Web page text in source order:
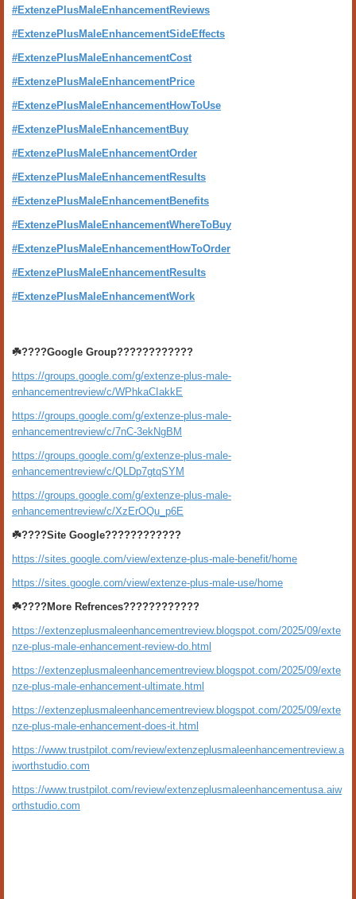
#ExtenzePlusMaleEnhancementReviews
#ExtenzePlusMaleEnhancementSideEffects
#ExtenzePlusMaleEnhancementCost
#ExtenzePlusMaleEnhancementPrice
#ExtenzePlusMaleEnhancementHowToUse
#ExtenzePlusMaleEnhancementBuy
#ExtenzePlusMaleEnhancementOrder
#ExtenzePlusMaleEnhancementResults
#ExtenzePlusMaleEnhancementBenefits
#ExtenzePlusMaleEnhancementWhereToBuy
#ExtenzePlusMaleEnhancementHowToOrder
#ExtenzePlusMaleEnhancementResults
#ExtenzePlusMaleEnhancementWork
☘️????Google Group????????????
https://groups.google.com/g/extenze-plus-male-
enhancementreview/c/WPhkaCIakkE
https://groups.google.com/g/extenze-plus-male-
enhancementreview/c/7nC-3ekNgBM
https://groups.google.com/g/extenze-plus-male-
enhancementreview/c/QLDp7gtqSYM
https://groups.google.com/g/extenze-plus-male-
enhancementreview/c/XzErOQu_p6E
☘️????Site Google????????????
https://sites.google.com/view/extenze-plus-male-benefit/home
https://sites.google.com/view/extenze-plus-male-use/home
☘️????More Refrences????????????
https://extenzeplusmaleenhancementreview.blogspot.com/2025/09/exte
nze-plus-male-enhancement-review-do.html
https://extenzeplusmaleenhancementreview.blogspot.com/2025/09/exte
nze-plus-male-enhancement-ultimate.html
https://extenzeplusmaleenhancementreview.blogspot.com/2025/09/exte
nze-plus-male-enhancement-does-it.html
https://www.trustpilot.com/review/extenzeplusmaleenhancementreview.a
iworthstudio.com
https://www.trustpilot.com/review/extenzeplusmaleenhancementusa.aiw
orthstudio.com